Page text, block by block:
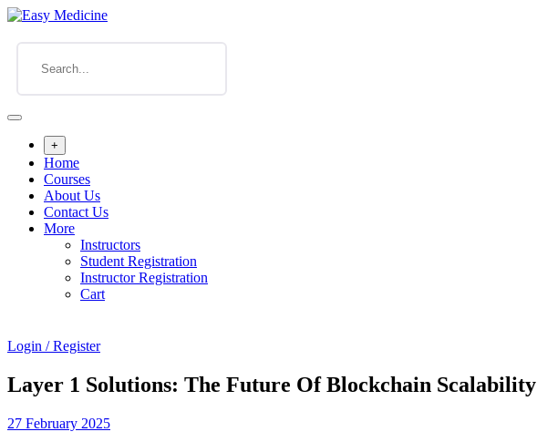
+
Home
Courses
About Us
Contact Us
More
Instructors
Student Registration
Instructor Registration
Cart
Login / Register
Layer 1 Solutions: The Future Of Blockchain Scalability
27 February 2025